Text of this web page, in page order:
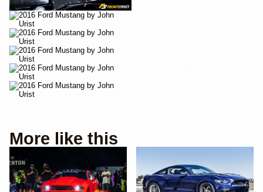
More like this